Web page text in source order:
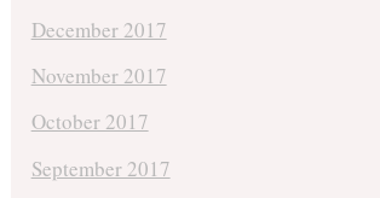
December 2017
November 2017
October 2017
September 2017